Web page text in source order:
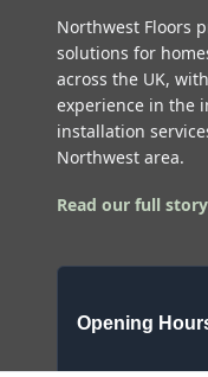
Northwest Floors
solutions for
across the UK,
experience in the
installation
Northwest area.
Read our full story
Opening